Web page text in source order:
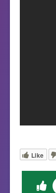
Like